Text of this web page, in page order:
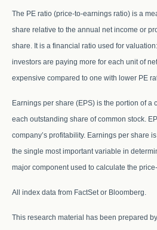
The PE ratio (price-to-earnings ratio) is a
share relative to the annual net income or
share. It is a financial ratio used for
investors are paying more for each unit of
expensive compared to one with lower PE
Earnings per share (EPS) is the portion of a
each outstanding share of common stock.
company’s profitability. Earnings per share
the single most important variable in
major component used to calculate the
All index data from FactSet or Bloomberg.
This research material has been prepared